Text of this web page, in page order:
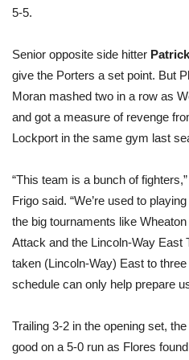
5-5.
Senior opposite side hitter
give the Porters a set point. But
Moran mashed two in a row as
and got a measure of revenge
Lockport in the same gym last
“This team is a bunch of
Frigo said. “We’re used to
the big tournaments like
Attack and the Lincoln-Way East
taken (Lincoln-Way) East to
schedule can only help prepare
Trailing 3-2 in the opening set,
good on a 5-0 run as Flores